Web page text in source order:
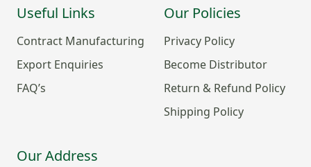
Useful Links
Contract Manufacturing
Export Enquiries
FAQ’s
Our Policies
Privacy Policy
Become Distributor
Return & Refund Policy
Shipping Policy
Our Address